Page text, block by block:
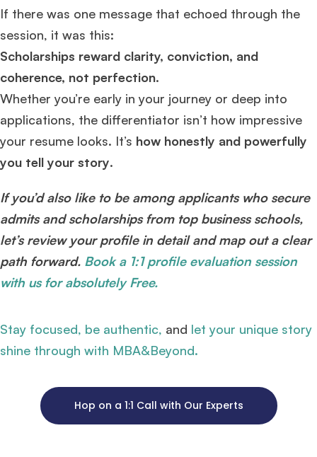
If there was one message that echoed through the
session, it was this:
Scholarships reward clarity, conviction, and
coherence, not perfection.
Whether you’re early in your journey or deep into
applications, the differentiator isn’t how impressive
your resume looks. It’s how honestly and powerfully
you tell your story.
If you’d also like to be among applicants who secure
admits and scholarships from top business schools,
let’s review your profile in detail and map out a clear
path forward. Book a 1:1 profile evaluation session
with us for absolutely Free.
Stay focused, be authentic, and let your unique story
shine through with MBA&Beyond.
Hop on a 1:1 Call with Our Experts